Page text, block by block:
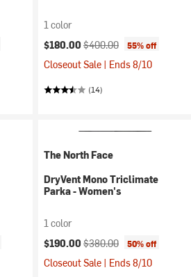
1 color
Current price:
$180.00 Original price:
$400.00 55% off
Closeout Sale | Ends 8/10
(14)
The North Face
DryVent Mono Triclimate
Parka - Women's
1 color
Current price:
$190.00 Original price:
$380.00 50% off
Closeout Sale | Ends 8/10